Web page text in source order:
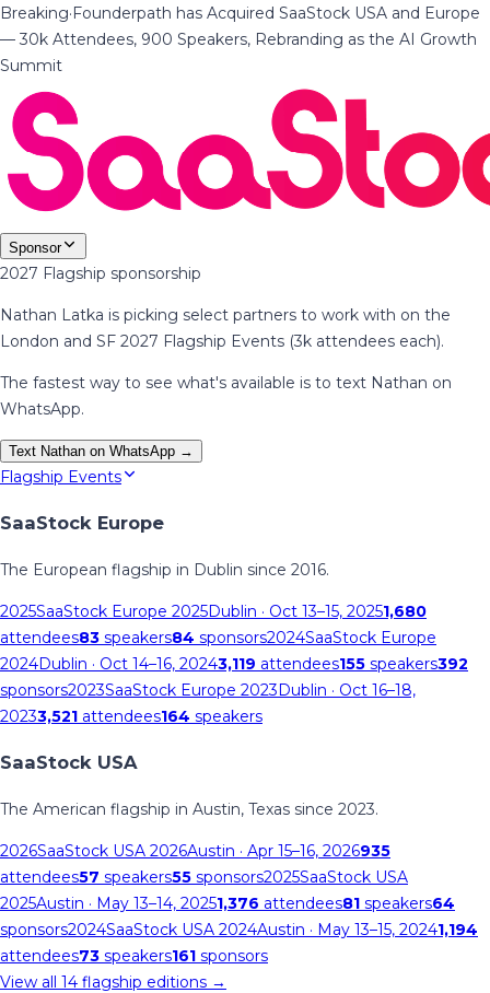
Breaking·Founderpath has Acquired SaaStock USA and Europe
— 30k Attendees, 900 Speakers, Rebranding as the AI Growth
Summit
Sponsor
2027 Flagship sponsorship
Nathan Latka is picking select partners to work with on the
London and SF 2027 Flagship Events (3k attendees each).
The fastest way to see what's available is to text Nathan on
WhatsApp.
Text Nathan on WhatsApp →
Flagship Events
SaaStock Europe
The European flagship in Dublin since 2016.
2025SaaStock Europe 2025Dublin · Oct 13–15, 20251,680
attendees83 speakers84 sponsors2024SaaStock Europe
2024Dublin · Oct 14–16, 20243,119 attendees155 speakers392
sponsors2023SaaStock Europe 2023Dublin · Oct 16–18,
20233,521 attendees164 speakers
SaaStock USA
The American flagship in Austin, Texas since 2023.
2026SaaStock USA 2026Austin · Apr 15–16, 2026935
attendees57 speakers55 sponsors2025SaaStock USA
2025Austin · May 13–14, 20251,376 attendees81 speakers64
sponsors2024SaaStock USA 2024Austin · May 13–15, 20241,194
attendees73 speakers161 sponsors
View all 14 flagship editions →